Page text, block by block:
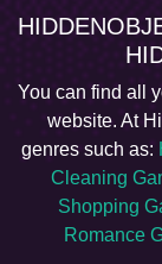
You can find all
website. At
genres such as:
Cleaning
Shopping
Romance